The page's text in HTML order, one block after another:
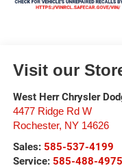
Visit our
West Herr Chrysler
4477 Ridge Rd W
Rochester, NY 14626
Sales: 585-537-4199
Service: 585-488-4975